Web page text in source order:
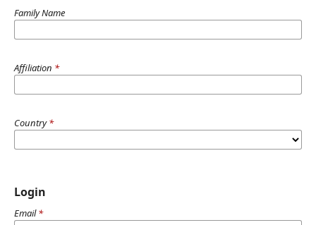
Family Name
Affiliation *
Country*
Login
Email*